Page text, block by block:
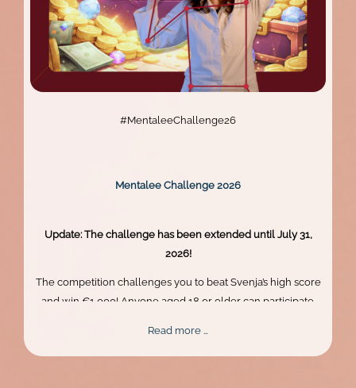
#MentaleeChallenge26
Mentalee Challenge 2026
Update: The challenge has been extended until July 31,
2026!
The competition challenges you to beat Svenja’s high score
and win €1,000! Anyone aged 18 or older can participate.
Read more …